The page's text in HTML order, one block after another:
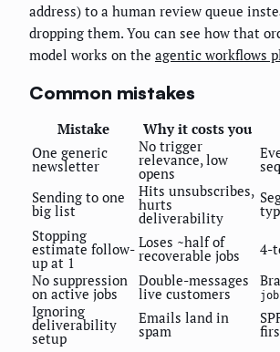
address) to a human review queue
dropping them. You can see how that
model works on the agentic workflows
Common mistakes
Mistake Why it costs you
One generic
newsletter
No trigger
relevance, low
opens
Sending to one
big list
Hits unsubscribes,
hurts
deliverability
Stopping
estimate follow-
up at 1
Loses ~half of
recoverable jobs
4-
No suppression
on active jobs
Double-messages
live customers
Ignoring
deliverability
setup
Emails land in
spam